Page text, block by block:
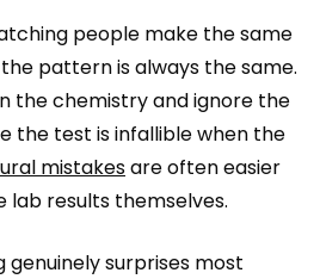
people make the same
pattern is always the same.
the chemistry and ignore the
the test is infallible when the
mistakesare often easier
results themselves.
genuinely surprises most